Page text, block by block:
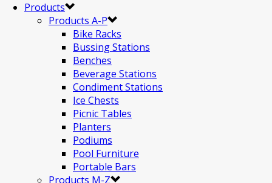
Products
Products A-P
Bike Racks
Bussing Stations
Benches
Beverage Stations
Condiment Stations
Ice Chests
Picnic Tables
Planters
Podiums
Pool Furniture
Portable Bars
Products M-Z